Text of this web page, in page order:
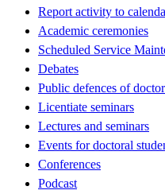
Report activity to
Academic ceremonies
Scheduled Service
Debates
Public defences of
Licentiate seminars
Lectures and seminars
Events for doctoral
Conferences
Podcast